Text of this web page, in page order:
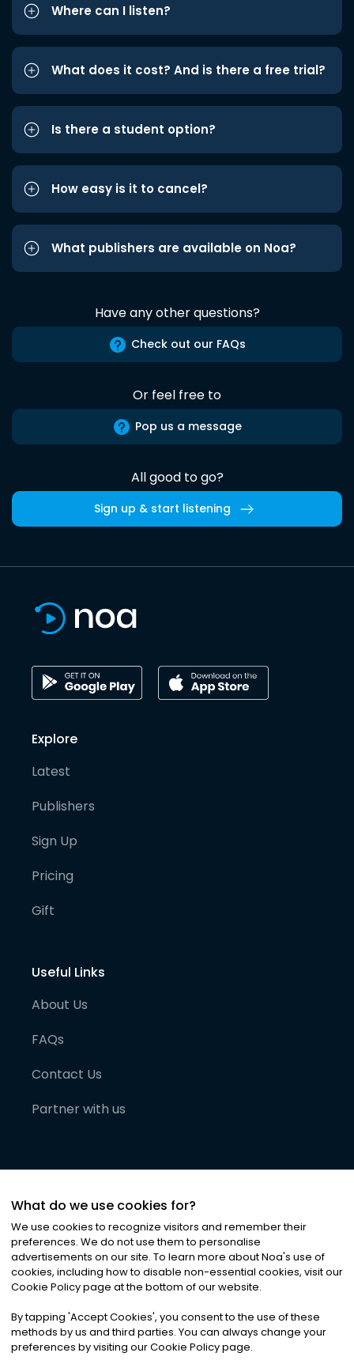
Where can I listen?
What does it cost? And is there a free trial?
Is there a student option?
How easy is it to cancel?
What publishers are available on Noa?
Have any other questions?
Check out our FAQs
Or feel free to
Pop us a message
All good to go?
Sign up & start listening
Explore
Latest
Publishers
Sign Up
Pricing
Gift
Useful Links
About Us
FAQs
Contact Us
Partner with us
©2026Noa News Ltd. ALL RIGHTS RESERVED
Privacy|Terms & Conditions|Cookies
What do we use cookies for?
We use cookies to recognize visitors and remember their
preferences. We do not use them to personalise
advertisements on our site. To learn more about Noa's use of
cookies, including how to disable non-essential cookies, visit our
Cookie Policy page at the bottom of our website.
By tapping 'Accept Cookies', you consent to the use of these
methods by us and third parties. You can always change your
preferences by visiting our Cookie Policy page.